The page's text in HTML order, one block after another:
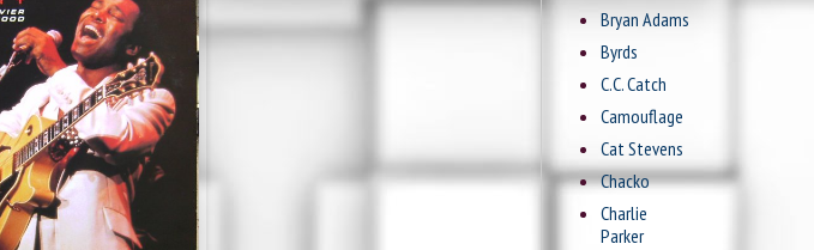
Bryan Adams
Byrds
C.C. Catch
Camouflage
Cat Stevens
Chacko
Charlie
Parker